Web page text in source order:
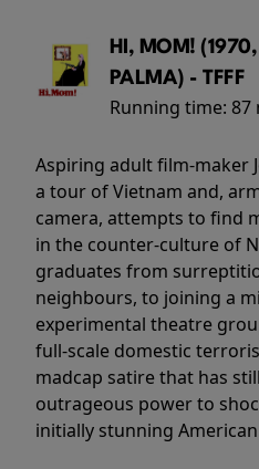
HI, MOM!
PALMA) - TFFF
Running time: 87
Aspiring adult film-maker
a tour of Vietnam and,
camera, attempts to find
in the counter-culture of
graduates from
neighbours, to joining a
experimental theatre
full-scale domestic
madcap satire that has
outrageous power to
initially stunning